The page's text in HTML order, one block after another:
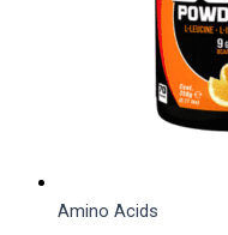
Amino Acids